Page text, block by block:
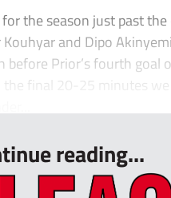
the season just past
and Dipo
Prior’s fourth goal
the final 20-25 minutes
reading...